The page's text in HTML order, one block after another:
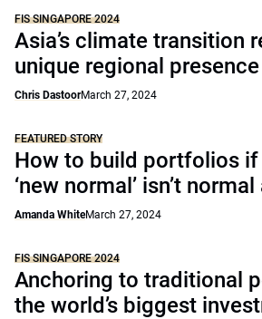
FIS SINGAPORE 2024
Asia’s climate transition
unique regional presence
Chris DastoorMarch 27, 2024
FEATURED STORY
How to build portfolios if
‘new normal’ isn’t normal
Amanda WhiteMarch 27, 2024
FIS SINGAPORE 2024
Anchoring to traditional
the world’s biggest